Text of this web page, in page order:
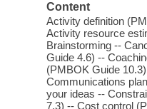
Content
Activity definition
Activity resource
Brainstorming --
Guide 4.6) --
(PMBOK Guide
Communications
your ideas --
7.3) -- Cost control